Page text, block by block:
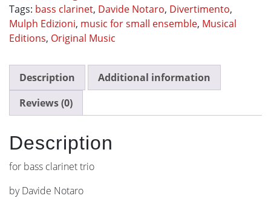
Tags: bass clarinet, Davide Notaro, Divertimento,
Mulph Edizioni, music for small ensemble, Musical
Editions, Original Music
Description
Additional information
Reviews (0)
Description
for bass clarinet trio
by Davide Notaro